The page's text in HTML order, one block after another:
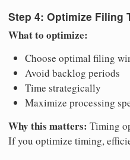
Step 4: Optimize Filing
What to optimize:
Choose optimal filing
Avoid backlog periods
Time strategically
Maximize processing
Why this matters: Timing
If you optimize timing,